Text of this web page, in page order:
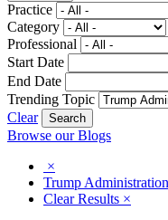
Practice
Category
Professional
Start Date
End Date
Trending Topic
Clear
Browse our Blogs
×
Trump Administration
Clear Results ×